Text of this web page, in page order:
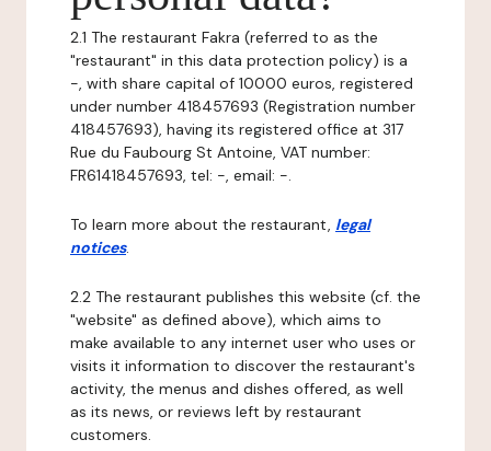
2.1 The restaurant Fakra (referred to as the
"restaurant" in this data protection policy) is a
-, with share capital of 10000 euros, registered
under number 418457693 (Registration number
418457693), having its registered office at 317
Rue du Faubourg St Antoine, VAT number:
FR61418457693, tel: -, email: -.
To learn more about the restaurant, legal
notices.
2.2 The restaurant publishes this website (cf. the
"website" as defined above), which aims to
make available to any internet user who uses or
visits it information to discover the restaurant's
activity, the menus and dishes offered, as well
as its news, or reviews left by restaurant
customers.